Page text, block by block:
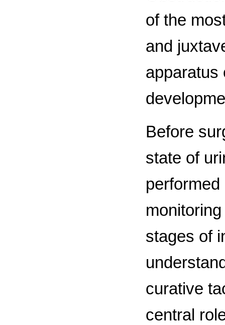
of the
and
apparatus
Before
state of
stages of
curative
central